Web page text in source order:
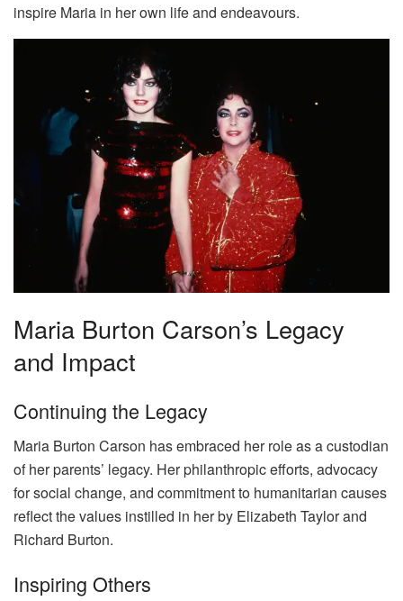
inspire Maria in her own life and endeavours.
Maria Burton Carson’s Legacy
and Impact
Continuing the Legacy
Maria Burton Carson has embraced her role as a custodian
of her parents’ legacy. Her philanthropic efforts, advocacy
for social change, and commitment to humanitarian causes
reflect the values instilled in her by Elizabeth Taylor and
Richard Burton.
Inspiring Others